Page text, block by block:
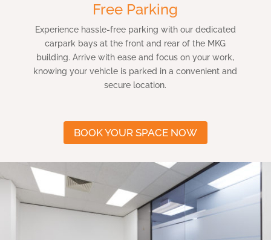
Free Parking
Experience hassle-free parking with our dedicated
carpark bays at the front and rear of the MKG
building. Arrive with ease and focus on your work,
knowing your vehicle is parked in a convenient and
secure location.
BOOK YOUR SPACE NOW